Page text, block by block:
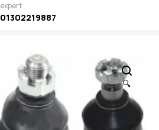
expert
01302219887
🔍